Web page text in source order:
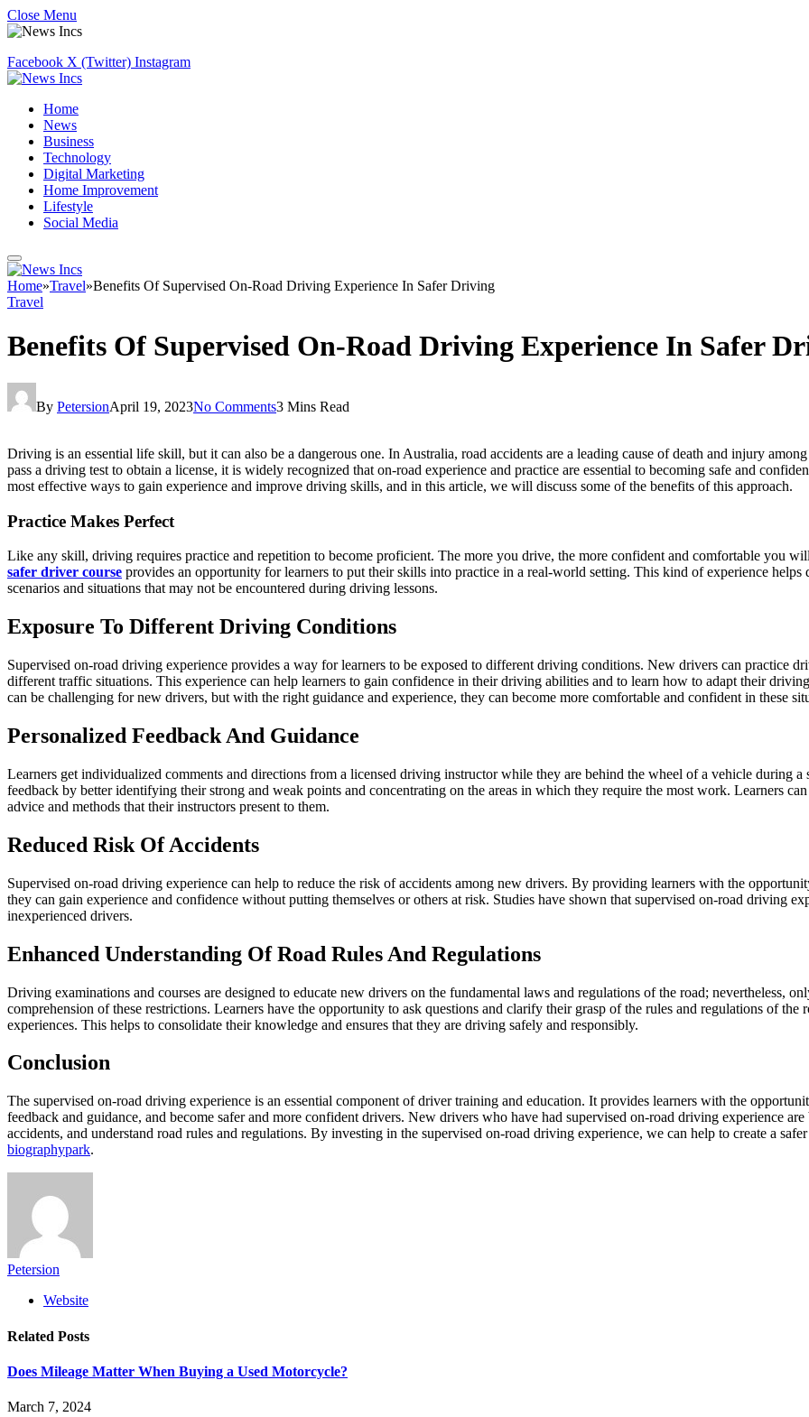
Close Menu
Facebook X (Twitter) Instagram
Home
News
Business
Technology
Digital Marketing
Home Improvement
Lifestyle
Social Media
Home»Travel»Benefits Of Supervised On-Road Driving Experience In Safer Driving
Travel
Benefits Of Supervised On-Road Driving Experience In Safer
By PetersionApril 19, 2023No Comments3 Mins Read
Driving is an essential life skill, but it can also be a dangerous one. In Australia, road accidents are a leading cause of death and injury
pass a driving test to obtain a license, it is widely recognized that on-road experience and practice are essential to becoming safe and
most effective ways to gain experience and improve driving skills, and in this article, we will discuss some of the benefits of this approach.
Practice Makes Perfect
Like any skill, driving requires practice and repetition to become proficient. The more you drive, the more confident and comfortable you
safer driver course provides an opportunity for learners to put their skills into practice in a real-world setting. This kind of experience
scenarios and situations that may not be encountered during driving lessons.
Exposure To Different Driving Conditions
Supervised on-road driving experience provides a way for learners to be exposed to different driving conditions. New drivers can practice
different traffic situations. This experience can help learners to gain confidence in their driving abilities and to learn how to adapt their
can be challenging for new drivers, but with the right guidance and experience, they can become more comfortable and confident in these
Personalized Feedback And Guidance
Learners get individualized comments and directions from a licensed driving instructor while they are behind the wheel of a vehicle during
feedback by better identifying their strong and weak points and concentrating on the areas in which they require the most work. Learners
advice and methods that their instructors present to them.
Reduced Risk Of Accidents
Supervised on-road driving experience can help to reduce the risk of accidents among new drivers. By providing learners with the
they can gain experience and confidence without putting themselves or others at risk. Studies have shown that supervised on-road driving
inexperienced drivers.
Enhanced Understanding Of Road Rules And Regulations
Driving examinations and courses are designed to educate new drivers on the fundamental laws and regulations of the road; nevertheless,
comprehension of these restrictions. Learners have the opportunity to ask questions and clarify their grasp of the rules and regulations of
experiences. This helps to consolidate their knowledge and ensures that they are driving safely and responsibly.
Conclusion
The supervised on-road driving experience is an essential component of driver training and education. It provides learners with the
feedback and guidance, and become safer and more confident drivers. New drivers who have had supervised on-road driving experience
accidents, and understand road rules and regulations. By investing in the supervised on-road driving experience, we can help to create a
biographypark.
Petersion
Website
Related Posts
Does Mileage Matter When Buying a Used Motorcycle?
March 7, 2024